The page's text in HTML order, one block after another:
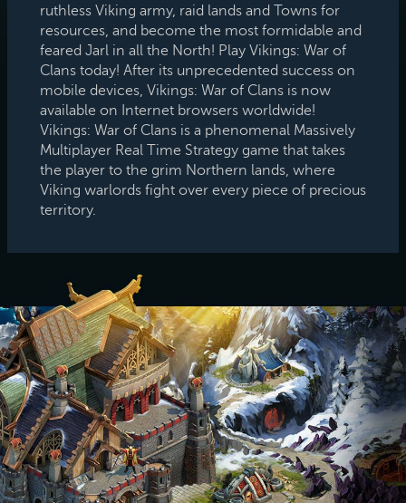
ruthless Viking army, raid lands and Towns for
resources, and become the most formidable and
feared Jarl in all the North! Play Vikings: War of
Clans today! After its unprecedented success on
mobile devices, Vikings: War of Clans is now
available on Internet browsers worldwide!
Vikings: War of Clans is a phenomenal Massively
Multiplayer Real Time Strategy game that takes
the player to the grim Northern lands, where
Viking warlords fight over every piece of precious
territory.